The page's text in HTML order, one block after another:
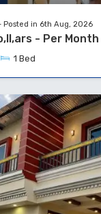
Posted in 6th Aug, 2026
- Per Month
1 Bed